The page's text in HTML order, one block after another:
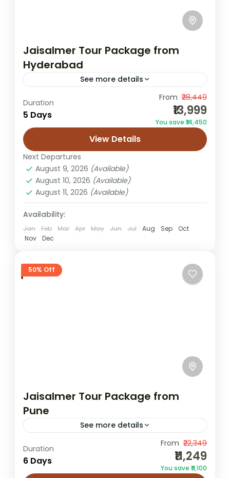
Jaisalmer Tour Package from
Hyderabad
See more details
desert camping trip
Hyderabad to Jaisalmer tour
Sam dunes package
This getaway is designed for travellers from
Hyderabad who want to swap busy city life
for the untouched silence of Rajasthan’s
sands. Your journey leads...
Jaisalmer
1 Person
Duration
5 Days
From ₹28,449
₹13,999
You save ₹14,450
View Details
Next Departures
August 9, 2026 (Available)
August 10, 2026 (Available)
August 11, 2026 (Available)
Availability:
Jan Feb Mar Apr May Jun Jul Aug Sep
Oct
Nov
Dec
50% Off
Jaisalmer Tour Package from
Pune
See more details
desert camping trip Jaisalmer from Pune
Pune to Jaisalmer tour
Duration
6 Days
From ₹22,349
₹11,249
You save ₹11,100